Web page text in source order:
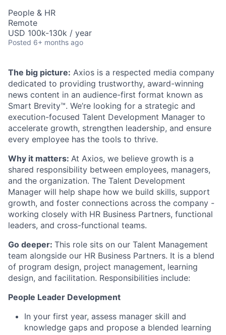
People & HR
Remote
USD 100k-130k / year
Posted 6+ months ago
The big picture: Axios is a respected media company
dedicated to providing trustworthy, award-winning
news content in an audience-first format known as
Smart Brevity™. We’re looking for a strategic and
execution-focused Talent Development Manager to
accelerate growth, strengthen leadership, and ensure
every employee has the tools to thrive.
Why it matters: At Axios, we believe growth is a
shared responsibility between employees, managers,
and the organization. The Talent Development
Manager will help shape how we build skills, support
growth, and foster connections across the company -
working closely with HR Business Partners, functional
leaders, and cross-functional teams.
Go deeper: This role sits on our Talent Management
team alongside our HR Business Partners. It is a blend
of program design, project management, learning
design, and facilitation. Responsibilities include:
People Leader Development
In your first year, assess manager skill and
knowledge gaps and propose a blended learning